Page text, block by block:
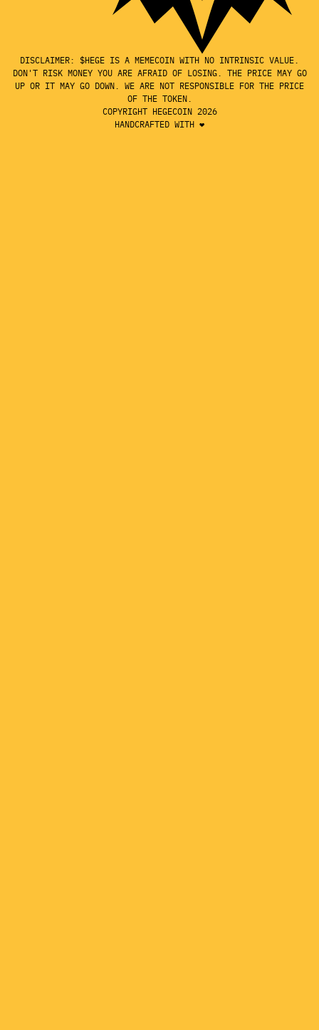
DISCLAIMER: $HEGE IS A MEMECOIN WITH NO INTRINSIC VALUE.
DON'T RISK MONEY YOU ARE AFRAID OF LOSING. THE PRICE MAY GO
UP OR IT MAY GO DOWN. WE ARE NOT RESPONSIBLE FOR THE PRICE
OF THE TOKEN.
COPYRIGHT HEGECOIN 2026
HANDCRAFTED WITH ❤️